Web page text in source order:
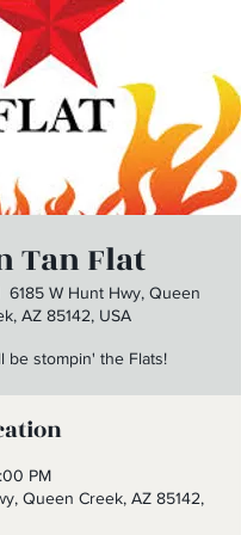
Tan Flat
6185 W Hunt Hwy, Queen
AZ 85142, USA
be stompin' the Flats!
PM
Queen Creek, AZ 85142,